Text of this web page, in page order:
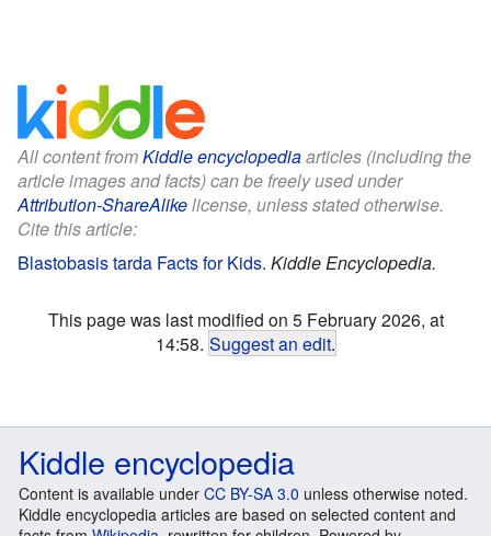
All content fromKiddle encyclopediaarticles (including the
article images and facts) can be freely used under
Attribution-ShareAlikelicense, unless stated otherwise.
Cite this article:
Blastobasis tarda Facts for Kids. Kiddle Encyclopedia.
This page was last modified on 5 February 2026, at
14:58. Suggest an edit.
Kiddle encyclopedia
Content is available under CC BY-SA 3.0 unless otherwise noted.
Kiddle encyclopedia articles are based on selected content and